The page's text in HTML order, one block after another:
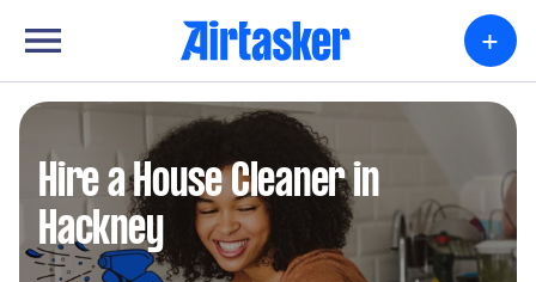
+
Hire a House Cleaner in
Hackney